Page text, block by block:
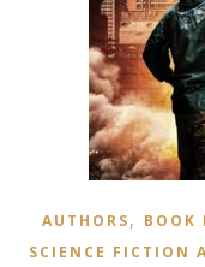
AUTHORS, BOOK
SCIENCE FICTION